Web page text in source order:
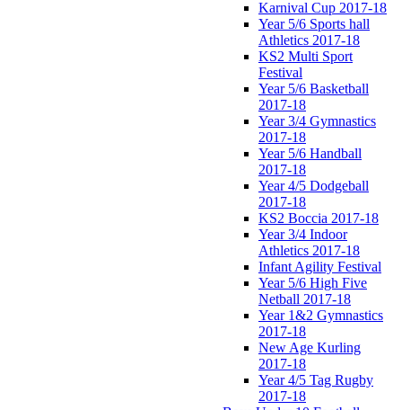
Karnival Cup 2017-18
Year 5/6 Sports hall
Athletics 2017-18
KS2 Multi Sport
Festival
Year 5/6 Basketball
2017-18
Year 3/4 Gymnastics
2017-18
Year 5/6 Handball
2017-18
Year 4/5 Dodgeball
2017-18
KS2 Boccia 2017-18
Year 3/4 Indoor
Athletics 2017-18
Infant Agility Festival
Year 5/6 High Five
Netball 2017-18
Year 1&2 Gymnastics
2017-18
New Age Kurling
2017-18
Year 4/5 Tag Rugby
2017-18